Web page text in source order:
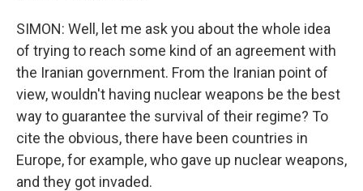
SIMON: Well, let me ask you about the whole idea
of trying to reach some kind of an agreement with
the Iranian government. From the Iranian point of
view, wouldn't having nuclear weapons be the best
way to guarantee the survival of their regime? To
cite the obvious, there have been countries in
Europe, for example, who gave up nuclear weapons,
and they got invaded.